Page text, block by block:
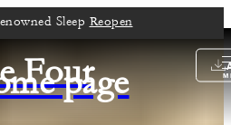
Sleep Reopen
Fourpage